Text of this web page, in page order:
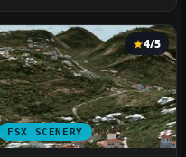
FSX SCENERY
4/5